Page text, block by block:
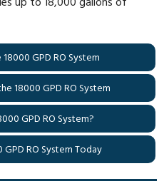
GPD RO System
18000 GPD RO System
GPD RO System?
RO System Today